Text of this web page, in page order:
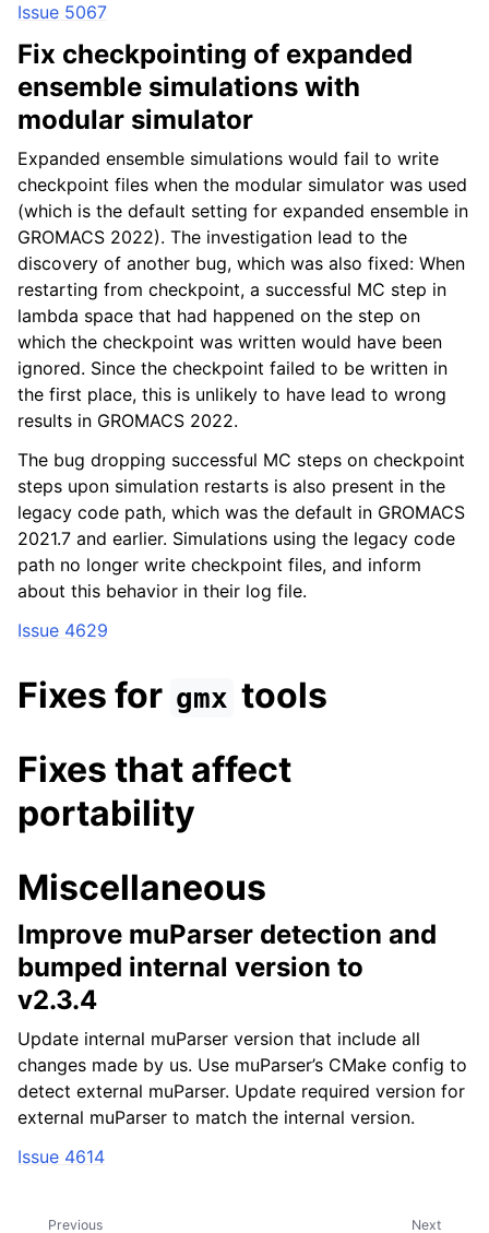
Issue 5067
Fix checkpointing of expanded
ensemble simulations with
modular simulator
Expanded ensemble simulations would fail to write
checkpoint files when the modular simulator was used
(which is the default setting for expanded ensemble in
GROMACS 2022). The investigation lead to the
discovery of another bug, which was also fixed: When
restarting from checkpoint, a successful MC step in
lambda space that had happened on the step on
which the checkpoint was written would have been
ignored. Since the checkpoint failed to be written in
the first place, this is unlikely to have lead to wrong
results in GROMACS 2022.
The bug dropping successful MC steps on checkpoint
steps upon simulation restarts is also present in the
legacy code path, which was the default in GROMACS
2021.7 and earlier. Simulations using the legacy code
path no longer write checkpoint files, and inform
about this behavior in their log file.
Issue 4629
Fixes for gmx tools
Fixes that affect
portability
Miscellaneous
Improve muParser detection and
bumped internal version to
v2.3.4
Update internal muParser version that include all
changes made by us. Use muParser’s CMake config to
detect external muParser. Update required version for
external muParser to match the internal version.
Issue 4614
Next
Previous